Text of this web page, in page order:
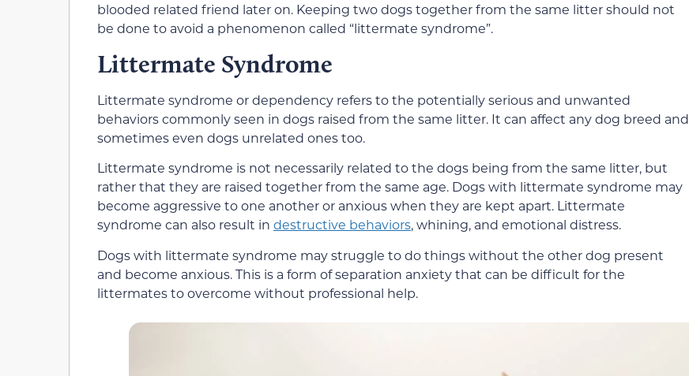
blooded related friend later on. Keeping two dogs together from the same litter should not
be done to avoid a phenomenon called “littermate syndrome”.
Littermate Syndrome
Littermate syndrome or dependency refers to the potentially serious and unwanted
behaviors commonly seen in dogs raised from the same litter. It can affect any dog breed and
sometimes even dogs unrelated ones too.
Littermate syndrome is not necessarily related to the dogs being from the same litter, but
rather that they are raised together from the same age. Dogs with littermate syndrome may
become aggressive to one another or anxious when they are kept apart. Littermate
syndrome can also result in destructive behaviors, whining, and emotional distress.
Dogs with littermate syndrome may struggle to do things without the other dog present
and become anxious. This is a form of separation anxiety that can be difficult for the
littermates to overcome without professional help.